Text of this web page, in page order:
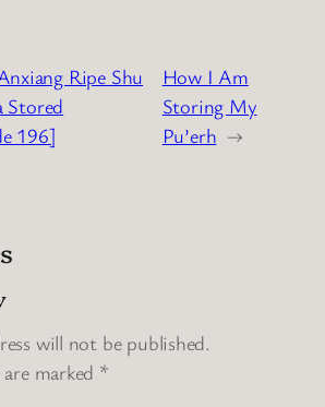
Ripe Shu
Stored
196]
How I Am
Storing My
Pu’erh →
will not be published.
marked *